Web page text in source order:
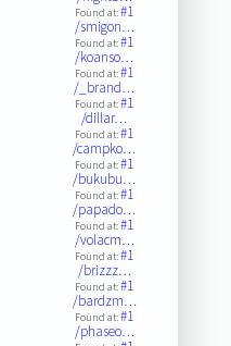
Found at:#1
/smigon…
Found at:#1
/koanso…
Found at:#1
/_brand…
Found at:#1
/dillar…
Found at:#1
/campko…
Found at:#1
/bukubu…
Found at:#1
/papado…
Found at:#1
/volacm…
Found at:#1
/brizzz…
Found at:#1
/bardzm…
Found at:#1
/phaseo…